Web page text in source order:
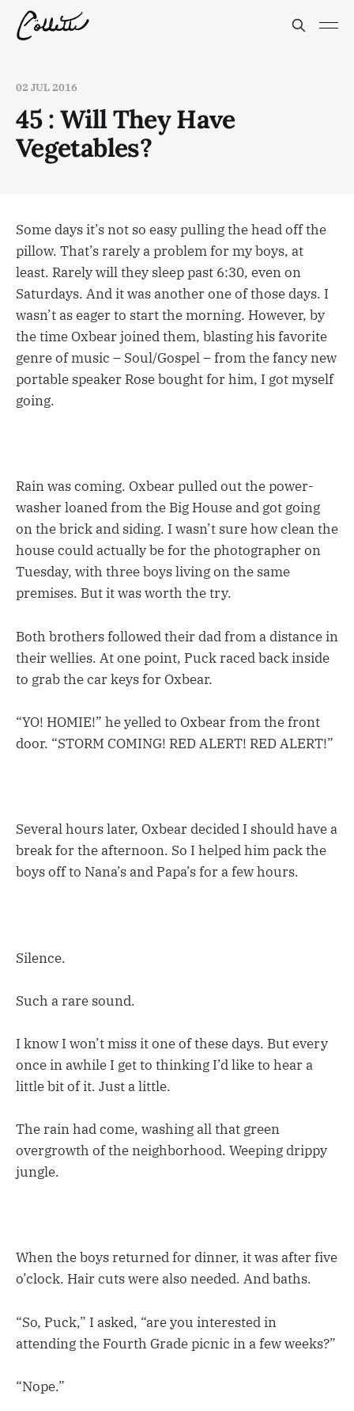
02 JUL 2016
45 : Will They Have
Vegetables?
Some days it’s not so easy pulling the head off the
pillow. That’s rarely a problem for my boys, at
least. Rarely will they sleep past 6:30, even on
Saturdays. And it was another one of those days. I
wasn’t as eager to start the morning. However, by
the time Oxbear joined them, blasting his favorite
genre of music – Soul/Gospel – from the fancy new
portable speaker Rose bought for him, I got myself
going.
Rain was coming. Oxbear pulled out the power-
washer loaned from the Big House and got going
on the brick and siding. I wasn’t sure how clean the
house could actually be for the photographer on
Tuesday, with three boys living on the same
premises. But it was worth the try.
Both brothers followed their dad from a distance in
their wellies. At one point, Puck raced back inside
to grab the car keys for Oxbear.
“YO! HOMIE!” he yelled to Oxbear from the front
door. “STORM COMING! RED ALERT! RED ALERT!”
Several hours later, Oxbear decided I should have a
break for the afternoon. So I helped him pack the
boys off to Nana’s and Papa’s for a few hours.
Silence.
Such a rare sound.
I know I won’t miss it one of these days. But every
once in awhile I get to thinking I’d like to hear a
little bit of it. Just a little.
The rain had come, washing all that green
overgrowth of the neighborhood. Weeping drippy
jungle.
When the boys returned for dinner, it was after five
o’clock. Hair cuts were also needed. And baths.
“So, Puck,” I asked, “are you interested in
attending the Fourth Grade picnic in a few weeks?”
“Nope.”